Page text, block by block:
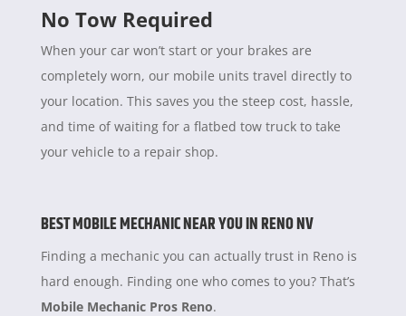
No Tow Required
When your car won’t start or your brakes are
completely worn, our mobile units travel directly to
your location. This saves you the steep cost, hassle,
and time of waiting for a flatbed tow truck to take
your vehicle to a repair shop.
BEST MOBILE MECHANIC NEAR YOU IN RENO NV
Finding a mechanic you can actually trust in Reno is
hard enough. Finding one who comes to you? That’s
Mobile Mechanic Pros Reno.